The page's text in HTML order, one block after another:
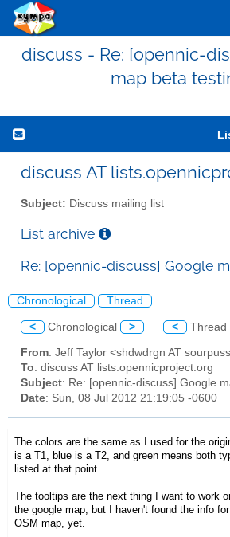
discuss - Re: [opennic-
map beta
discuss AT
Subject: Discuss mailing list
List archive
Re: [opennic-discuss] Google
Chronological Thread
< Chronological > < Thread
From: Jeff Taylor <shdwdrgn AT
To: discuss AT lists.opennicproject.org
Subject: Re: [opennic-discuss] Google
Date: Sun, 08 Jul 2012 21:19:05 -0600
The colors are the same as I used for the
is a T1, blue is a T2, and green means both
listed at that point.
The tooltips are the next thing I want to work
the google map, but I haven't found the info
OSM map, yet.